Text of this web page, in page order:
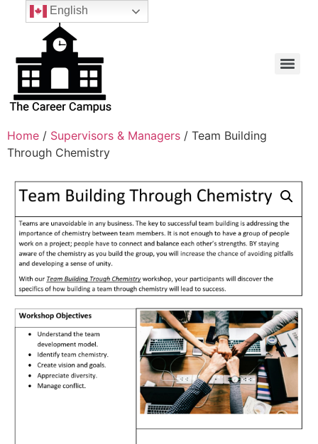
Home / Supervisors & Managers / Team Building
Through Chemistry
English